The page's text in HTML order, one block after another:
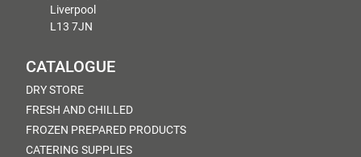
Liverpool
L13 7JN
CATALOGUE
DRY STORE
FRESH AND CHILLED
FROZEN PREPARED PRODUCTS
CATERING SUPPLIES